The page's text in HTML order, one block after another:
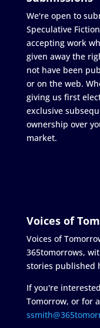
We're open to
Speculative
accepting work
given away the
not have been
or on the web.
giving us first
exclusive
ownership over
market.
Voices of
Voices of
365tomorrows,
stories published
If you're
Tomorrow, or for